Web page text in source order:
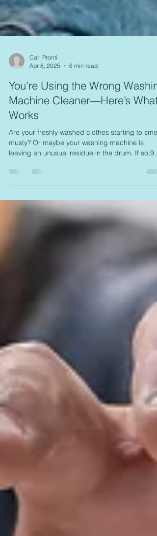
Apr 8, 2025
6 min read
You’re Using the Wrong
Machine Cleaner—Here’s What
Works
Are your freshly washed clothes starting to smell
musty? Or maybe your washing machine is